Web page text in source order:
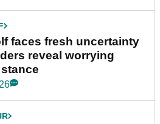
faces fresh uncertainty
reveal worrying